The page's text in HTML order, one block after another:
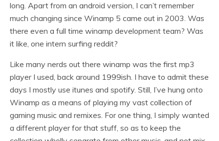
long. Apart from an android version, I can’t remember
much changing since Winamp 5 came out in 2003. Was
there even a full time winamp development team? Was
it like, one intern surfing reddit?
Like many nerds out there winamp was the first mp3
player I used, back around 1999ish. I have to admit these
days I mostly use itunes and spotify. Still, I’ve hung onto
Winamp as a means of playing my vast collection of
gaming music and remixes. For one thing, I simply wanted
a different player for that stuff, so as to keep the